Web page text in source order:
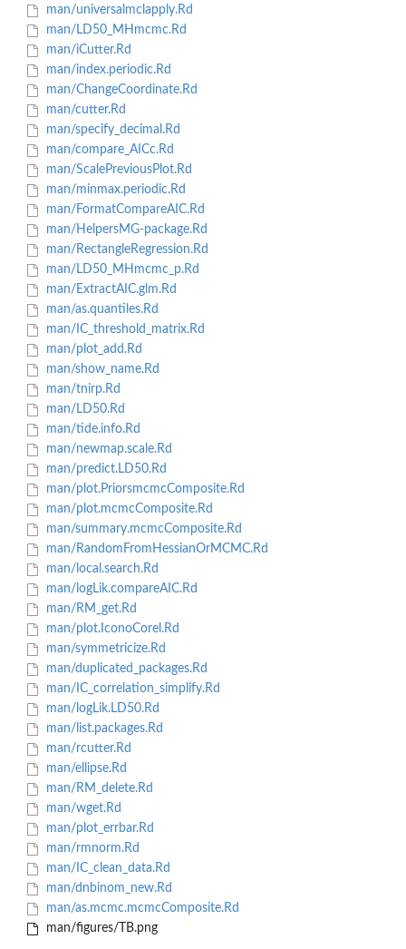
man/universalmclapply.Rd
man/LD50_MHmcmc.Rd
man/iCutter.Rd
man/index.periodic.Rd
man/ChangeCoordinate.Rd
man/cutter.Rd
man/specify_decimal.Rd
man/compare_AICc.Rd
man/ScalePreviousPlot.Rd
man/minmax.periodic.Rd
man/FormatCompareAIC.Rd
man/HelpersMG-package.Rd
man/RectangleRegression.Rd
man/LD50_MHmcmc_p.Rd
man/ExtractAIC.glm.Rd
man/as.quantiles.Rd
man/IC_threshold_matrix.Rd
man/plot_add.Rd
man/show_name.Rd
man/tnirp.Rd
man/LD50.Rd
man/tide.info.Rd
man/newmap.scale.Rd
man/predict.LD50.Rd
man/plot.PriorsmcmcComposite.Rd
man/plot.mcmcComposite.Rd
man/summary.mcmcComposite.Rd
man/RandomFromHessianOrMCMC.Rd
man/local.search.Rd
man/logLik.compareAIC.Rd
man/RM_get.Rd
man/plot.IconoCorel.Rd
man/symmetricize.Rd
man/duplicated_packages.Rd
man/IC_correlation_simplify.Rd
man/logLik.LD50.Rd
man/list.packages.Rd
man/rcutter.Rd
man/ellipse.Rd
man/RM_delete.Rd
man/wget.Rd
man/plot_errbar.Rd
man/rmnorm.Rd
man/IC_clean_data.Rd
man/dnbinom_new.Rd
man/as.mcmc.mcmcComposite.Rd
man/figures/TB.png